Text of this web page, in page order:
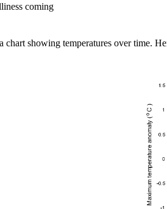
coming
showing temperatures over time.